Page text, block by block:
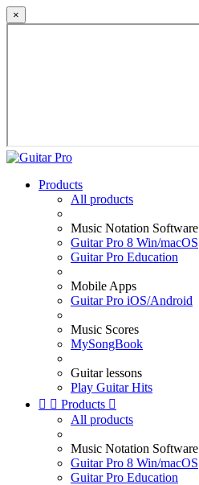
×
Products
All products
Music Notation Software
Guitar Pro 8 Win/macOS
Guitar Pro Education
Mobile Apps
Guitar Pro iOS/Android
Music Scores
MySongBook
Guitar lessons
Play Guitar Hits
  Products 
All products
Music Notation Software
Guitar Pro 8 Win/macOS
Guitar Pro Education